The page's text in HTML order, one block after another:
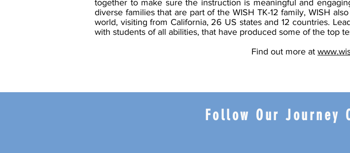
together to make sure the instruction is meaningful and
diverse families that are part of the WISH TK-12 family, WISH
world, visiting from California, 26 US states and 12 countries.
with students of all abilities, that have produced some of the top
Find out more at
Follow Our Journey